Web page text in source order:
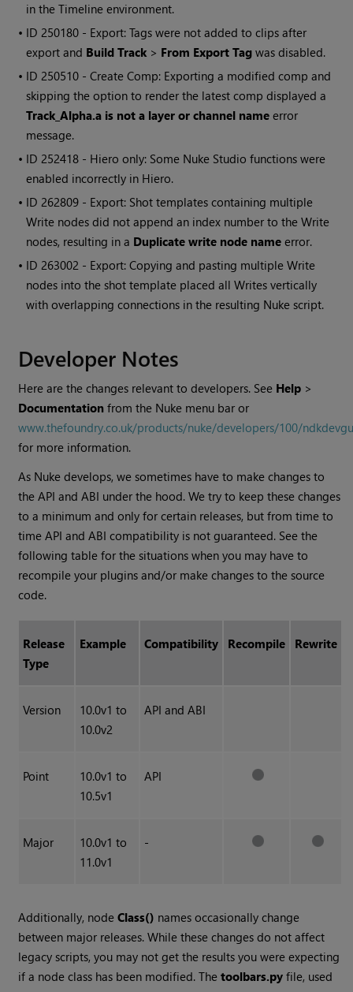
in theTimeline environment.
• ID250180 - Export: Tags were not added to clips after
export and Build Track > From Export Tag was disabled.
• ID250510 - Create Comp: Exporting a modified comp and
skipping the option to render the latest comp displayed a
Track_Alpha.a is not a layer or channel name error
message.
• ID252418 - Hiero only: Some Nuke Studio functions were
enabled incorrectly in Hiero.
• ID262809 - Export: Shot templates containing multiple
Write nodes did not append an index number to theWrite
nodes, resulting in a Duplicate write node name error.
• ID263002 - Export: Copying and pasting multipleWrite
nodes into the shot template placed all Writes vertically
with overlapping connections in the resulting Nuke script.
Developer Notes
Here are the changes relevant to developers. See Help >
Documentation from the Nuke menu bar or
www.thefoundry.co.uk/products/nuke/developers/100/
for more information.
As Nuke develops, we sometimes have to make changes to
the API and ABI under the hood. We try to keep these changes
to a minimum and only for certain releases, but from time to
time API and ABI compatibility is not guaranteed. See the
following table for the situations when you may have to
recompile your plugins and/or make changes to the source
code.
Release
Type
Example Compatibility Recompile Rewrite
Version
10.0v1 to
10.0v2
API and ABI
Point
10.0v1 to
10.5v1
API
Major
10.0v1 to
11.0v1
-
Additionally, nodeClass() names occasionally change
between major releases. While these changes do not affect
legacy scripts, you may not get the results you were expecting
if a node class has been modified. Thetoolbars.py file, used